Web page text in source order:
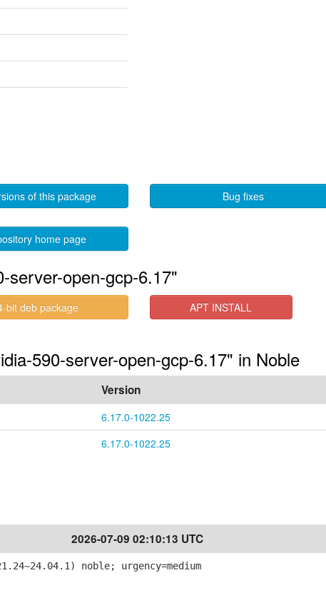
of this package Bug fixes
home page
server-open-gcp-6.17"
bit deb package APT INSTALL
590-server-open-gcp-6.17" in Noble
Version
6.17.0-1022.25
6.17.0-1022.25
2026-07-09 02:10:13 UTC
noble; urgency=medium